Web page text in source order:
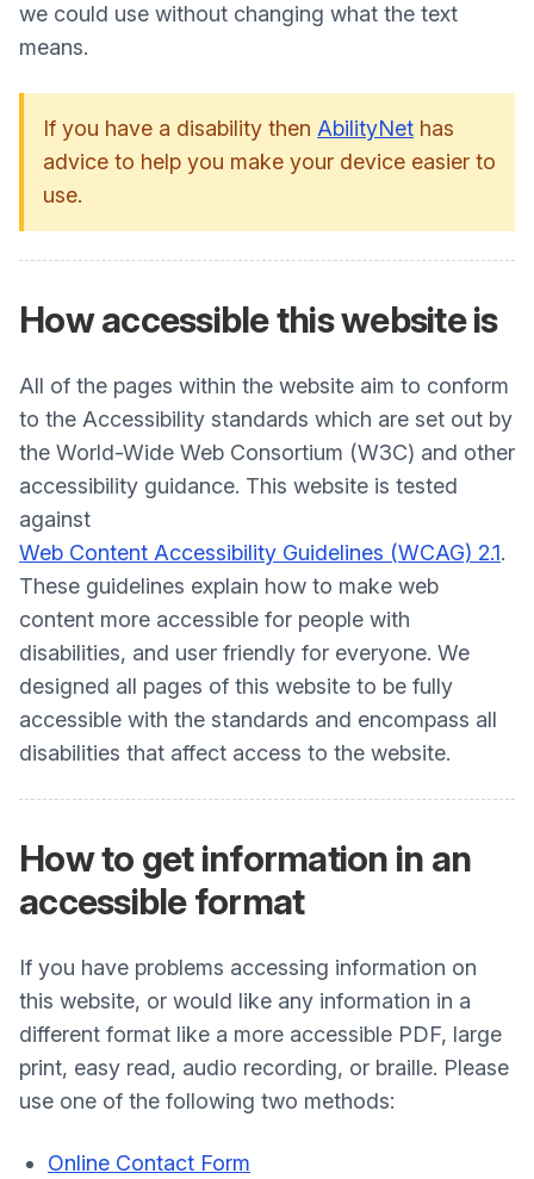
we could use without changing what the text
means.
If you have a disability then AbilityNet has
advice to help you make your device easier to
use.
How accessible this website is
All of the pages within the website aim to conform
to the Accessibility standards which are set out by
the World-Wide Web Consortium (W3C) and other
accessibility guidance. This website is tested
against
Web Content Accessibility Guidelines (WCAG) 2.1.
These guidelines explain how to make web
content more accessible for people with
disabilities, and user friendly for everyone. We
designed all pages of this website to be fully
accessible with the standards and encompass all
disabilities that affect access to the website.
How to get information in an
accessible format
If you have problems accessing information on
this website, or would like any information in a
different format like a more accessible PDF, large
print, easy read, audio recording, or braille. Please
use one of the following two methods:
Online Contact Form